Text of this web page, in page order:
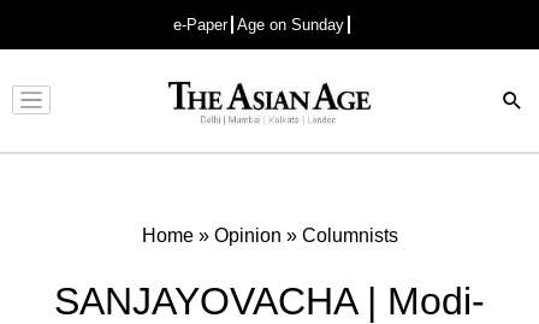
e-Paper Age on Sunday
Advertisement
Home» Opinion » Columnists
SANJAYOVACHA | Modi-